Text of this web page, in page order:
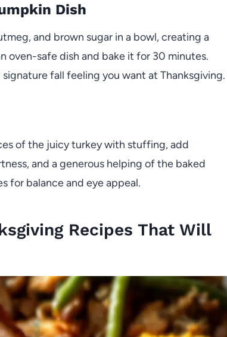
Dish
and brown sugar in a bowl, creating a
oven-safe dish and bake it for 30 minutes.
fall feeling you want at Thanksgiving.
of the juicy turkey with stuffing, add
and a generous helping of the baked
for balance and eye appeal.
Recipes That Will